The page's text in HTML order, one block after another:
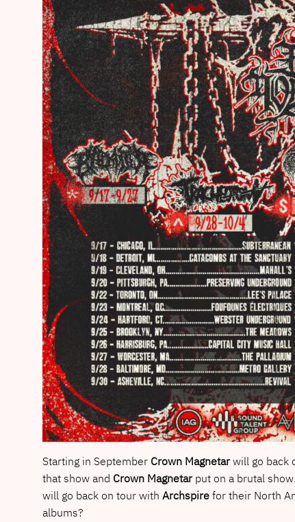
Starting in September Crown Magnetarwill go back
that show and Crown Magnetarput on a brutal
will go back on tour with Archspirefor their North
albums?